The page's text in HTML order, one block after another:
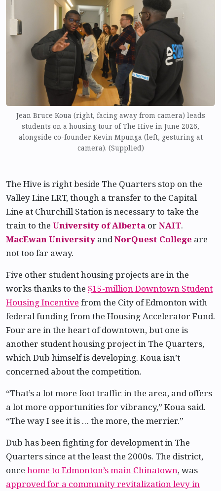
Jean Bruce Koua (right, facing away from camera) leads
students on a housing tour of The Hive in June 2026,
alongside co-founder Kevin Mpunga (left, gesturing at
camera). (Supplied)
The Hive is right beside The Quarters stop on the
Valley Line LRT, though a transfer to the Capital
Line at Churchill Station is necessary to take the
train to the University of Alberta or NAIT.
MacEwan University andNorQuest College are
not too far away.
Five other student housing projects are in the
works thanks to the $15-million Downtown Student
Housing Incentive from the City of Edmonton with
federal funding from the Housing Accelerator Fund.
Four are in the heart of downtown, but one is
another student housing project in The Quarters,
which Dub himself is developing. Koua isn’t
concerned about the competition.
“That’s a lot more foot traffic in the area, and offers
a lot more opportunities for vibrancy,” Koua said.
“The way I see it is … the more, the merrier.”
Dub has been fighting for development in The
Quarters since at the least the 2000s. The district,
once home to Edmonton’s main Chinatown, was
approved for a community revitalization levy in